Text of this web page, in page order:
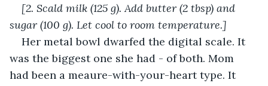
[2. Scald milk (125 g). Add butter (2 tbsp) and
sugar (100 g). Let cool to room temperature.]
Her metal bowl dwarfed the digital scale. It
was the biggest one she had - of both. Mom
had been a meaure-with-your-heart type. It